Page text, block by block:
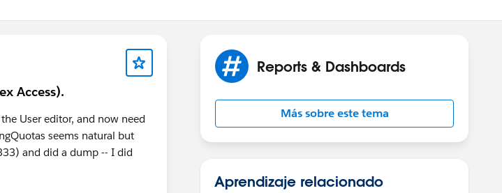
Access).
User editor, and now need
seems natural but
and did a dump -- I did
Reports & Dashboards
Más sobre este tema
Aprendizaje relacionado